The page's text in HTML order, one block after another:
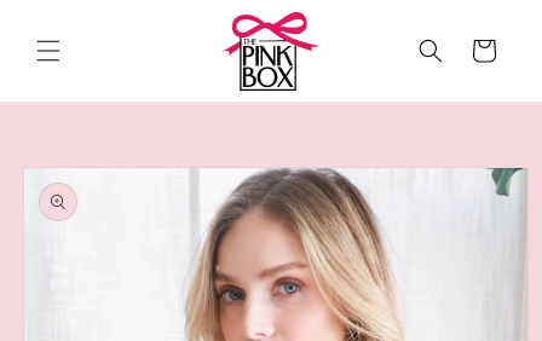
content
Cart
Skip to
product
information